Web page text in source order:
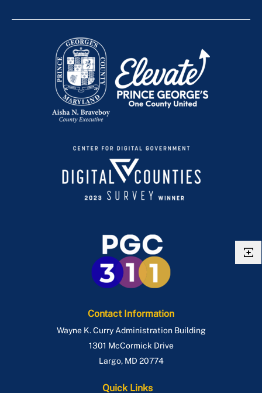
Contact Information
Wayne K. Curry Administration Building
1301 McCormick Drive
Largo, MD 20774
Quick Links